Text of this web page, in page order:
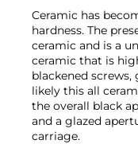
Ceramic has
hardness. The
ceramic and is a
ceramic that is
blackened
likely this all
the overall black
and a glazed
carriage.